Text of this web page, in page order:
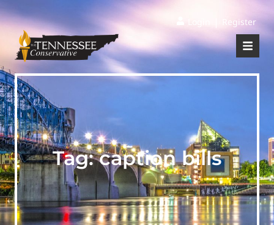
Register
Tag:caption bills